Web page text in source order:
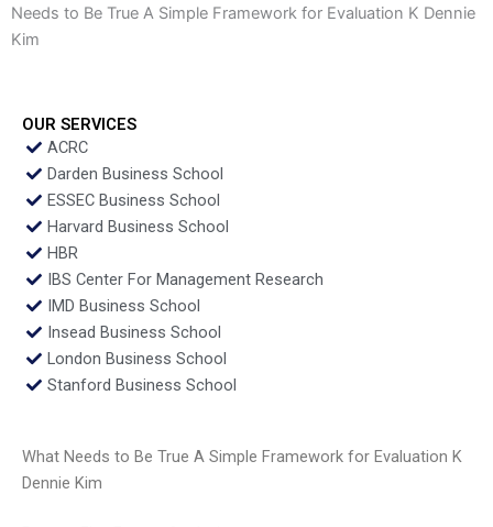
Needs to Be True A Simple Framework for Evaluation K Dennie
Kim
OUR SERVICES
ACRC
Darden Business School
ESSEC Business School
Harvard Business School
HBR
IBS Center For Management Research
IMD Business School
Insead Business School
London Business School
Stanford Business School
What Needs to Be True A Simple Framework for Evaluation K
Dennie Kim